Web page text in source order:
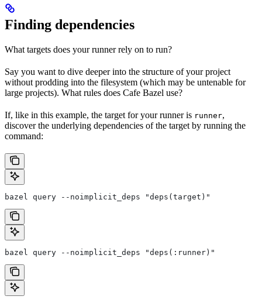
Finding dependencies
What targets does your runner rely on to run?
Say you want to dive deeper into the structure of your project
without prodding into the filesystem (which may be untenable for
large projects). What rules does Cafe Bazel use?
If, like in this example, the target for your runner is runner,
discover the underlying dependencies of the target by running the
command:
bazel query --noimplicit_deps "deps(target)"
bazel query --noimplicit_deps "deps(:runner)"